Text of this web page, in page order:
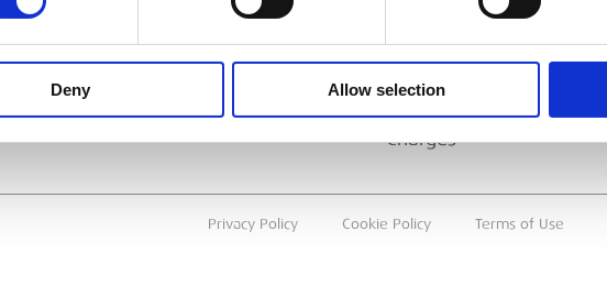
Deny Allow selection
SUBMIT
Careers
Heavy Item Transport
Charges
Privacy Policy Cookie Policy Terms of Use